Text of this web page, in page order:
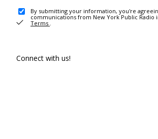
By submitting your information, you're
communications from New York Public Radio
Terms .
Connect with us!